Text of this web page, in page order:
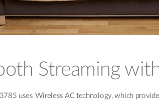
Streaming
uses Wireless AC technology, which